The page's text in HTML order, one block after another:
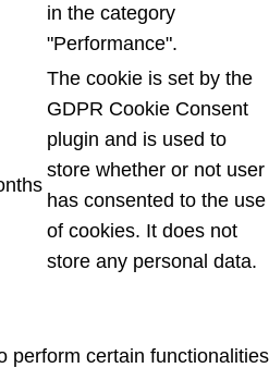
in the category
"Performance".
The cookie is set by the
GDPR Cookie Consent
plugin and is used to
store whether or not user
has consented to the use
of cookies. It does not
store any personal data.
perform certain functionalities